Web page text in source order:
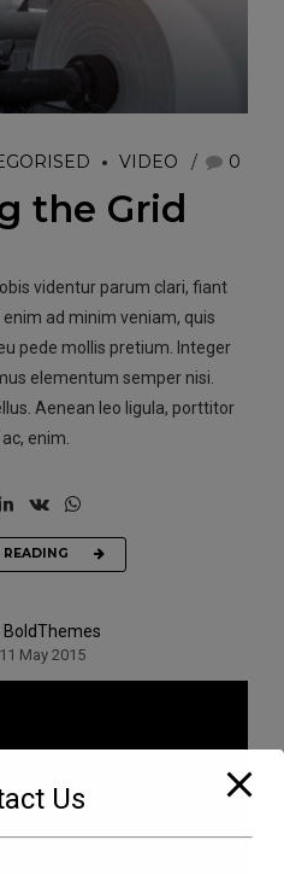
VIDEO 0
the Grid
videntur parum clari, fiant
ad minim veniam, quis
pede mollis pretium. Integer
elementum semper nisi.
Aenean leo ligula, porttitor
enim.
BoldThemes
11 May 2015
Us